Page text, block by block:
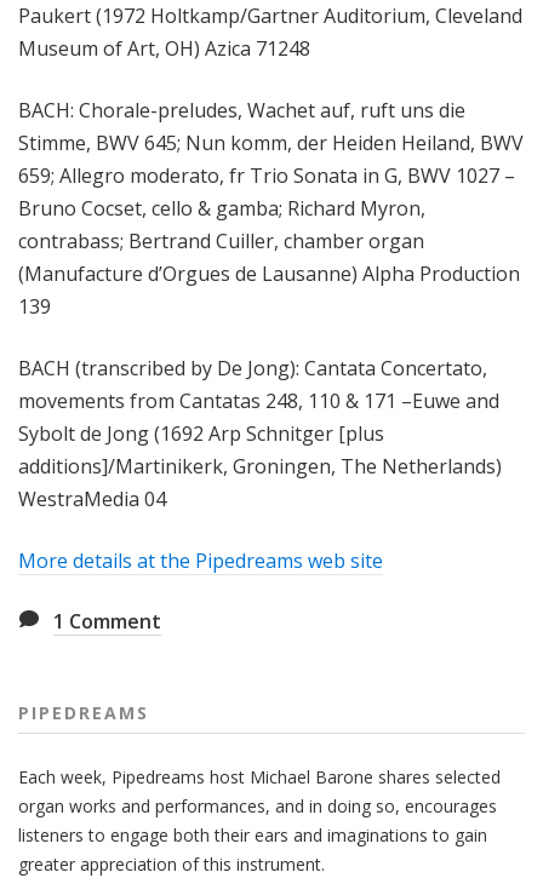
Paukert (1972 Holtkamp/Gartner Auditorium, Cleveland
Museum of Art, OH) Azica 71248
BACH: Chorale-preludes, Wachet auf, ruft uns die
Stimme, BWV 645; Nun komm, der Heiden Heiland, BWV
659; Allegro moderato, fr Trio Sonata in G, BWV 1027 –
Bruno Cocset, cello & gamba; Richard Myron,
contrabass; Bertrand Cuiller, chamber organ
(Manufacture d’Orgues de Lausanne) Alpha Production
139
BACH (transcribed by De Jong): Cantata Concertato,
movements from Cantatas 248, 110 & 171 –Euwe and
Sybolt de Jong (1692 Arp Schnitger [plus
additions]/Martinikerk, Groningen, The Netherlands)
WestraMedia 04
More details at the Pipedreams web site
1 Comment
PIPEDREAMS
Each week, Pipedreams host Michael Barone shares selected
organ works and performances, and in doing so, encourages
listeners to engage both their ears and imaginations to gain
greater appreciation of this instrument.